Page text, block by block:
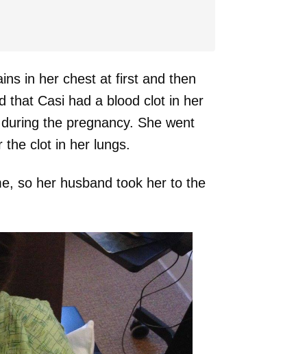
in her chest at first and then
that Casi had a blood clot in her
the pregnancy. She went
the clot in her lungs.
so her husband took her to the